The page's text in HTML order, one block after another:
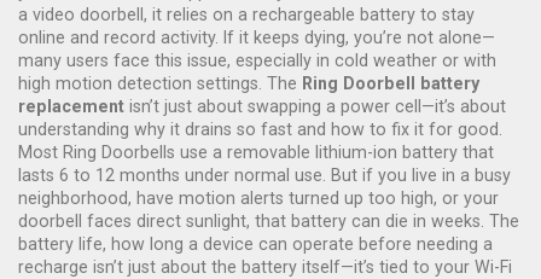
a video doorbell , it relies on a rechargeable battery to stay
online and record activity. If it keeps dying, you’re not alone—
many users face this issue, especially in cold weather or with
high motion detection settings. The Ring Doorbell battery
replacement isn’t just about swapping a power cell—it’s about
understanding why it drains so fast and how to fix it for good.
Most Ring Doorbells use a removable lithium-ion battery that
lasts 6 to 12 months under normal use. But if you live in a busy
neighborhood, have motion alerts turned up too high, or your
doorbell faces direct sunlight, that battery can die in weeks. The
battery life, how long a device can operate before needing a
recharge isn’t just about the battery itself—it’s tied to your Wi-Fi